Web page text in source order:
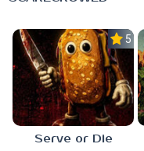
5.0
Serve or Die